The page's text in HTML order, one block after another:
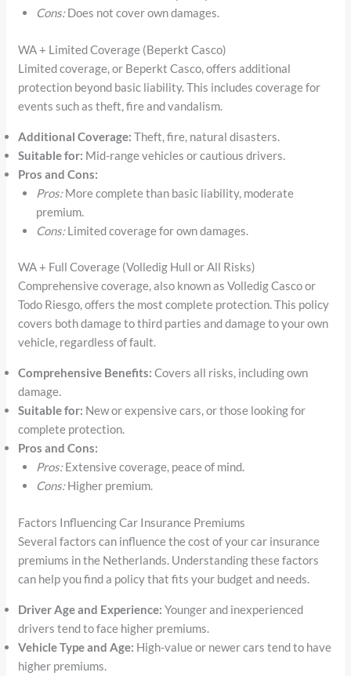
Cons:Does not cover own damages.
WA + Limited Coverage (Beperkt Casco)
Limited coverage, or Beperkt Casco, offers additional
protection beyond basic liability. This includes coverage for
events such as theft, fire and vandalism.
Additional Coverage: Theft, fire, natural disasters.
Suitable for: Mid-range vehicles or cautious drivers.
Pros and Cons:
Pros:More complete than basic liability, moderate
premium.
Cons:Limited coverage for own damages.
WA + Full Coverage (Volledig Hull or All Risks)
Comprehensive coverage, also known as Volledig Casco or
Todo Riesgo, offers the most complete protection. This policy
covers both damage to third parties and damage to your own
vehicle, regardless of fault.
Comprehensive Benefits: Covers all risks, including own
damage.
Suitable for: New or expensive cars, or those looking for
complete protection.
Pros and Cons:
Pros:Extensive coverage, peace of mind.
Cons:Higher premium.
Factors Influencing Car Insurance Premiums
Several factors can influence the cost of your car insurance
premiums in the Netherlands. Understanding these factors
can help you find a policy that fits your budget and needs.
Driver Age and Experience: Younger and inexperienced
drivers tend to face higher premiums.
Vehicle Type and Age: High-value or newer cars tend to have
higher premiums.